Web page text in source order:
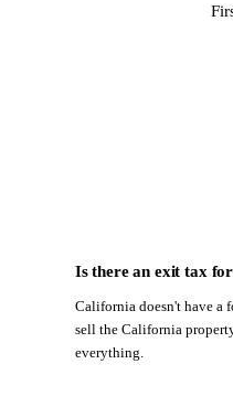
Is there an exit tax
California doesn't have a
sell the California
everything.